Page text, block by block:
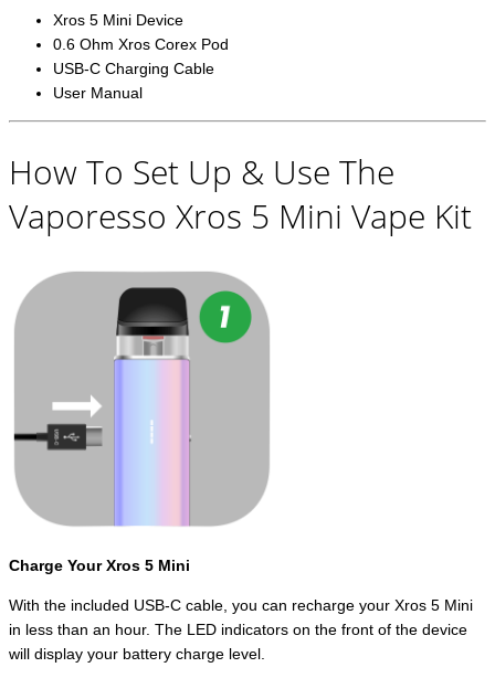
Xros 5 Mini Device
0.6 Ohm Xros Corex Pod
USB-C Charging Cable
User Manual
How To Set Up & Use The
Vaporesso Xros 5 Mini Vape Kit
Charge Your Xros 5 Mini
With the included USB-C cable, you can recharge your Xros 5 Mini
in less than an hour. The LED indicators on the front of the device
will display your battery charge level.